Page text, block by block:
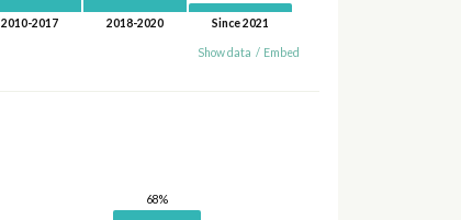
2010-2017 2018-2020 Since 2021
Show data / Embed
68%